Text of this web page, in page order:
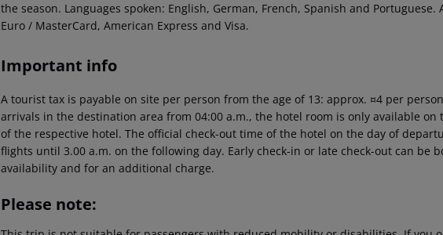
the season. Languages spoken: English, German, French, Spanish and
Euro / MasterCard, American Express and Visa.
Important info
A tourist tax is payable on site per person from the age of 13: approx. ¤4 per
arrivals in the destination area from 04:00 a.m., the hotel room is only available
of the respective hotel. The official check-out time of the hotel on the day of
flights until 3.00 a.m. on the following day. Early check-in or late check-out can be
availability and for an additional charge.
Please note: